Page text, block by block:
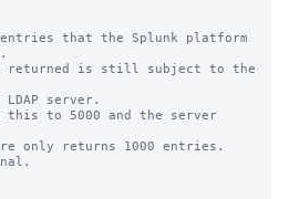
that the Splunk platform
returned is still subject to the